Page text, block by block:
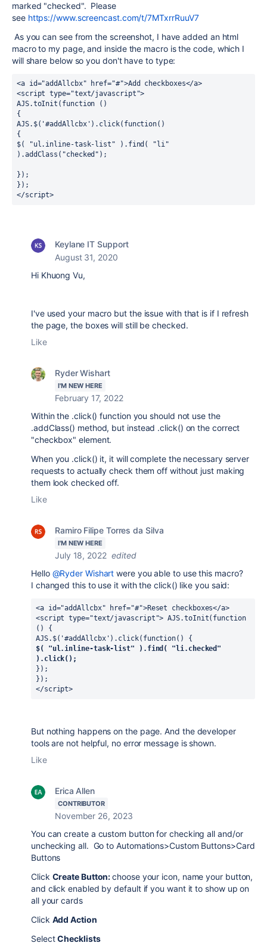
marked "checked". Please
see https://www.screencast.com/t/7MTxrrRuuV7
As you can see from the screenshot, I have added an html
macro to my page, and inside the macro is the code, which I
will share below so you don't have to type:
<a id="addAllcbx" href="#">Add checkboxes</a>
<script type="text/javascript">
AJS.toInit(function ()
{
AJS.$('#addAllcbx').click(function()
{
$( "ul.inline-task-list" ).find( "li"
).addClass("checked");
});
});
</script>
Keylane IT Support
August 31, 2020
Hi Khuong Vu,
I've used your macro but the issue with that is if I refresh
the page, the boxes will still be checked.
Like
Ryder Wishart
I'M NEW HERE
February 17, 2022
Within the .click() function you should not use the
.addClass() method, but instead .click() on the correct
"checkbox" element.
When you .click() it, it will complete the necessary server
requests to actually check them off without just making
them look checked off.
Like
Ramiro Filipe Torres da Silva
I'M NEW HERE
July 18, 2022 edited
Hello @Ryder Wishart were you able to use this macro?
I changed this to use it with the click() like you said:
<a id="addAllcbx" href="#">Reset checkboxes</a>
<script type="text/javascript"> AJS.toInit(function
() {
AJS.$('#addAllcbx').click(function() {
$( "ul.inline-task-list" ).find( "li.checked"
).click();
});
});
</script>
But nothing happens on the page. And the developer
tools are not helpful, no error message is shown.
Like
Erica Allen
CONTRIBUTOR
November 26, 2023
You can create a custom button for checking all and/or
unchecking all. Go to Automations>Custom Buttons>Card
Buttons
Click Create Button:choose your icon, name your button,
and click enabled by default if you want it to show up on
all your cards
Click Add Action
SelectChecklists